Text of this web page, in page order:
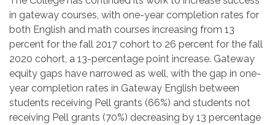
in gateway courses, with one-year completion rates for
both English and math courses increasing from 13
percent for the fall 2017 cohort to 26 percent for the fall
2020 cohort, a 13-percentage point increase. Gateway
equity gaps have narrowed as well, with the gap in one-
year completion rates in Gateway English between
students receiving Pell grants (66%) and students not
receiving Pell grants (70%) decreasing by 13 percentage